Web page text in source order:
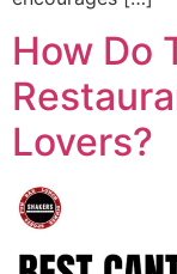
How Do
Lovers?